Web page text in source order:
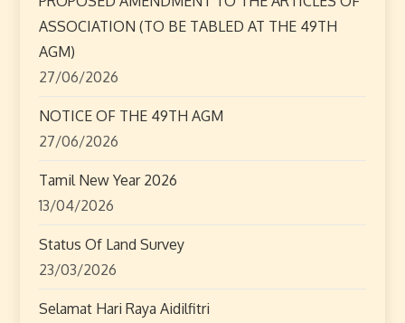
i
o
n
ASSOCIATION (TO BE TABLED AT THE 49TH
AGM)
27/06/2026
NOTICE OF THE 49TH AGM
27/06/2026
Tamil New Year 2026
13/04/2026
Status Of Land Survey
23/03/2026
Selamat Hari Raya Aidilfitri